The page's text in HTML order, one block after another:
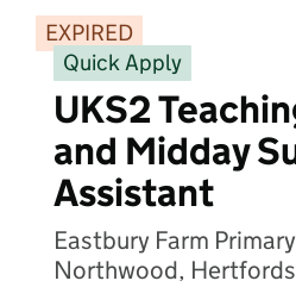
EXPIRED
Quick Apply
UKS2
and Midday
Assistant
Eastbury Farm
Northwood,